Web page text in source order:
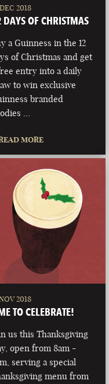
2018
DAYS OF CHRISTMAS
a Guinness in the 12
of Christmas and get
entry into a daily
to win exclusive
branded
…
MORE
2018
TO CELEBRATE!
us this Thanksgiving
open from 8am -
serving a special
menu from